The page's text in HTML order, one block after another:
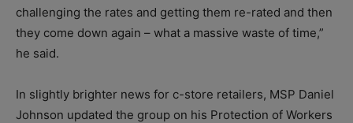
challenging the rates and getting them re-rated and then
they come down again – what a massive waste of time,”
he said.
In slightly brighter news for c-store retailers, MSP Daniel
Johnson updated the group on his Protection of Workers